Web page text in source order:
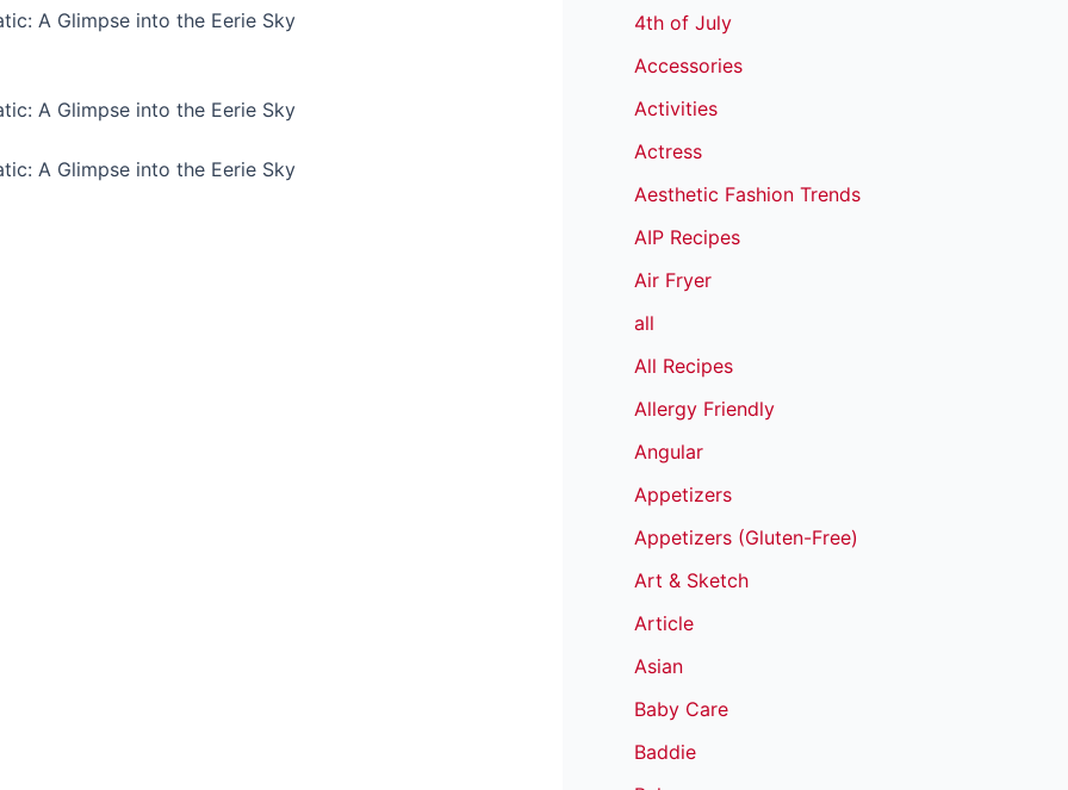
4th of July
Accessories
Activities
Actress
Aesthetic Fashion Trends
AIP Recipes
Air Fryer
all
All Recipes
Allergy Friendly
Angular
Appetizers
Appetizers (Gluten-Free)
Art & Sketch
Article
Asian
Baby Care
Baddie